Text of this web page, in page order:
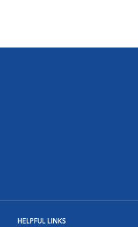
HELPFUL LINKS